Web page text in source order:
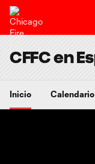
CFFC en
Inicio Calendario